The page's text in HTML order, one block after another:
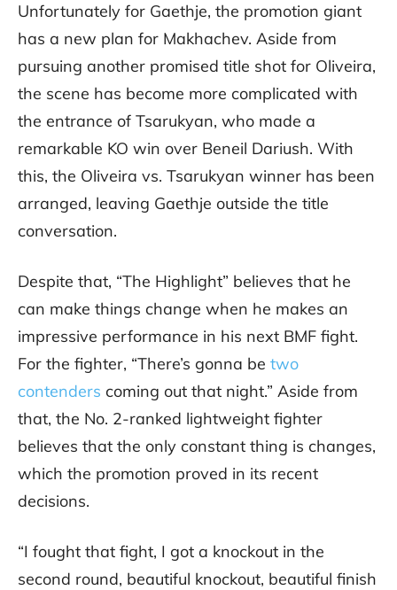
Unfortunately for Gaethje, the promotion giant
has a new plan for Makhachev. Aside from
pursuing another promised title shot for Oliveira,
the scene has become more complicated with
the entrance of Tsarukyan, who made a
remarkable KO win over Beneil Dariush. With
this, the Oliveira vs. Tsarukyan winner has been
arranged, leaving Gaethje outside the title
conversation.
Despite that, “The Highlight” believes that he
can make things change when he makes an
impressive performance in his next BMF fight.
For the fighter, “There’s gonna be two
contenders coming out that night.” Aside from
that, the No. 2-ranked lightweight fighter
believes that the only constant thing is changes,
which the promotion proved in its recent
decisions.
“I fought that fight, I got a knockout in the
second round, beautiful knockout, beautiful finish